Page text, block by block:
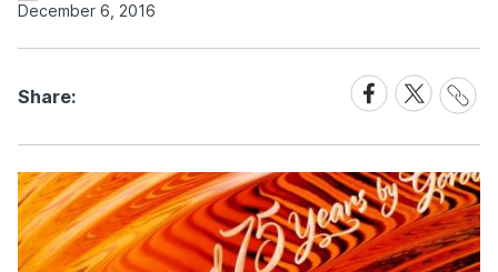
December 6, 2016
Share:
Share
on
Facebook
Share
on
X
Share
Link